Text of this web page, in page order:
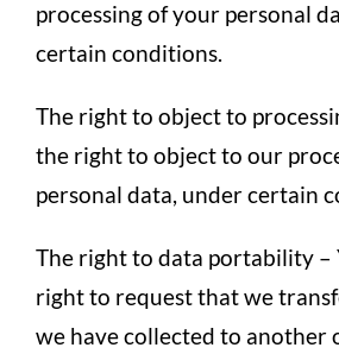
processing of your personal
certain conditions.
The right to object to
the right to object to our
personal data, under certain
The right to data portability –
right to request that we
we have collected to another